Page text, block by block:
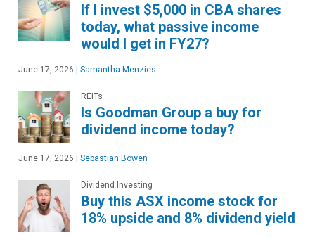
If I invest $5,000 in CBA shares
today, what passive income
would I get in FY27?
June 17, 2026 Samantha Menzies
REITs
Is Goodman Group a buy for
dividend income today?
June 17, 2026 Sebastian Bowen
Dividend Investing
Buy this ASX income stock for
18% upside and 8% dividend yield